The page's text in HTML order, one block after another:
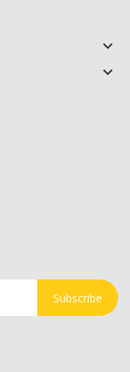


Subscribe